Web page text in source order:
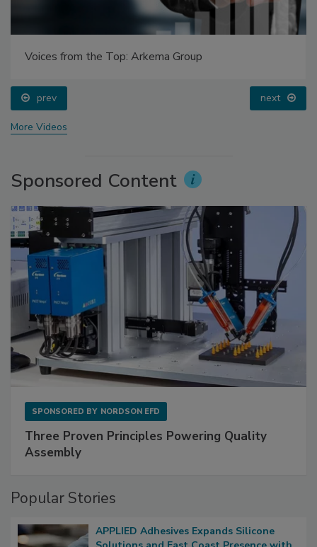
Voices from the Top: Arkema Group
prev next
More Videos
Sponsored Content
SPONSORED BY NORDSON EFD
Three Proven Principles Powering Quality
Assembly
Popular Stories
APPLIED Adhesives Expands Silicone